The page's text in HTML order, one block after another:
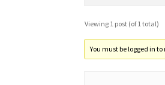
Viewing 1 post (of 1 total)
You must be logged in